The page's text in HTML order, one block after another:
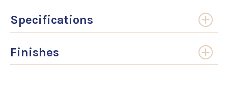
Specifications
Finishes